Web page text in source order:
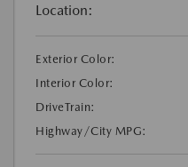
Location:
Exterior Color:
Interior Color:
DriveTrain:
Highway/City MPG: